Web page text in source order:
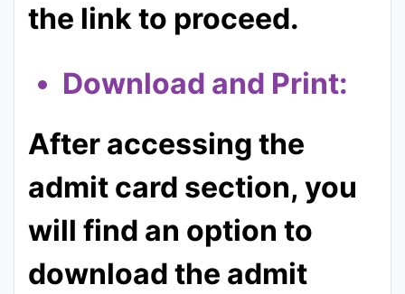
the link to proceed.
Download and Print:
After accessing the
admit card section, you
will find an option to
download the admit